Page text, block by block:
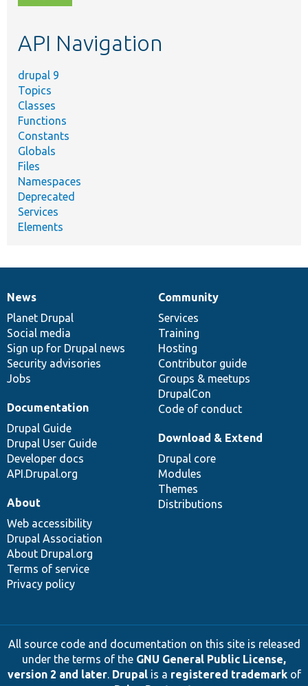
topic,
API Navigation
drupal 9
Topics
Classes
Functions
Constants
Globals
Files
Namespaces
Deprecated
Services
Elements
News
items
News
Planet Drupal
Social media
Sign up for Drupal news
Security advisories
Jobs
Our
community
Community
Services
Training
Hosting
Contributor guide
Groups & meetups
DrupalCon
Code of conduct
Documentation
Documentation
Drupal Guide
Drupal User Guide
Developer docs
API.Drupal.org
Drupal
code
base
Download & Extend
Drupal core
Modules
Themes
Distributions
Governance
of
community
About
Web accessibility
Drupal Association
About Drupal.org
Terms of service
Privacy policy
All source code and documentation on this site is released
under the terms of the GNU General Public License,
version 2 and later. Drupalis a registered trademarkof